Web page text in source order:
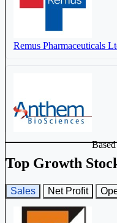
Remus Pharmaceuticals
Anthem Biosciences Ltd
Top Growth
Sales Net Profit